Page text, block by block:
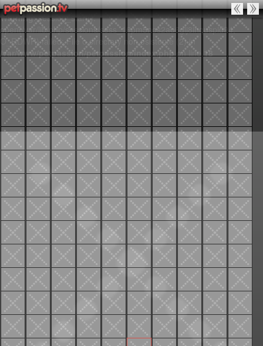
Warning: session_start():
open(/var/lib/php/sessions/sess_16pm5nos2ao6glj8inquspid94,
O_RDWR) failed: File o directory non esistente (2) in
/var/www/petpassion/petpassion/index.phpon line18